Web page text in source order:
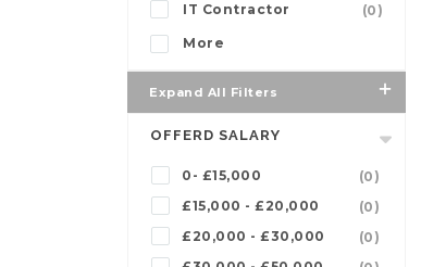
IT Contractor
(0)
More
Expand All Filters
OFFERD SALARY
0- £15,000
(0)
£15,000 - £20,000
(0)
£20,000 - £30,000
(0)